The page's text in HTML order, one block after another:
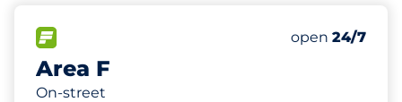
Area F
On-street
Number of
Total Spaces
Friday
open 24/7